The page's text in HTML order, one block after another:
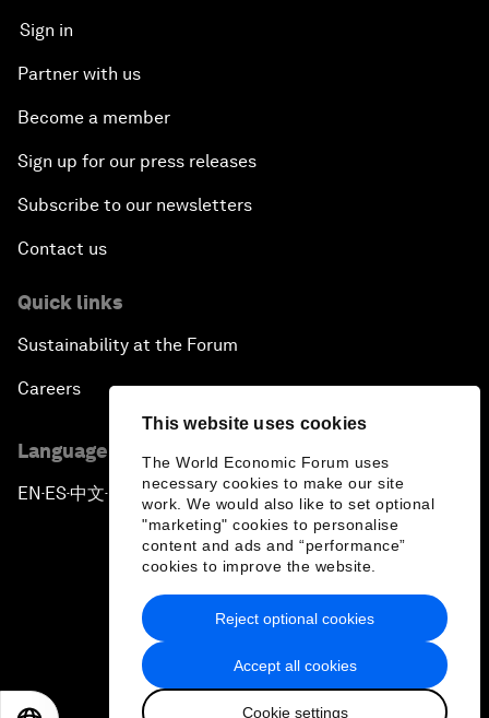
This website uses cookies
The World Economic Forum uses
necessary cookies to make our site
work. We would also like to set optional
"marketing" cookies to personalise
content and ads and “performance”
cookies to improve the website.
Accept all cookies
Cookie settings
Reject optional cookies
Sign in
Partner with us
Become a member
Sign up for our press releases
Subscribe to our newsletters
Contact us
Quick links
Sustainability at the Forum
Careers
Language editions
EN ▪ES▪中文▪ 日本語
Privacy Policy & Terms of Service
Sitemap